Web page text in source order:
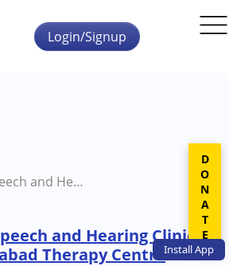
InstallApp
Login/Signup
Apple Speech and Hearing Clinic Ahmedabad Therapy Centre
and Hearing Clinic
Therapy Centre
DONATE